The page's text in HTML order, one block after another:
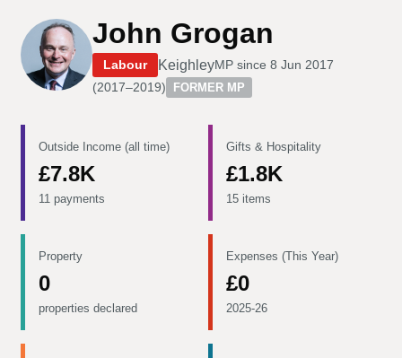
John Grogan
Labour KeighleyMP since 8 Jun 2017
(2017–2019) FORMER MP
Outside Income (all time)
£7.8K
11 payments
Gifts & Hospitality
£1.8K
15 items
Property
0
properties declared
Expenses (This Year)
£0
2025-26